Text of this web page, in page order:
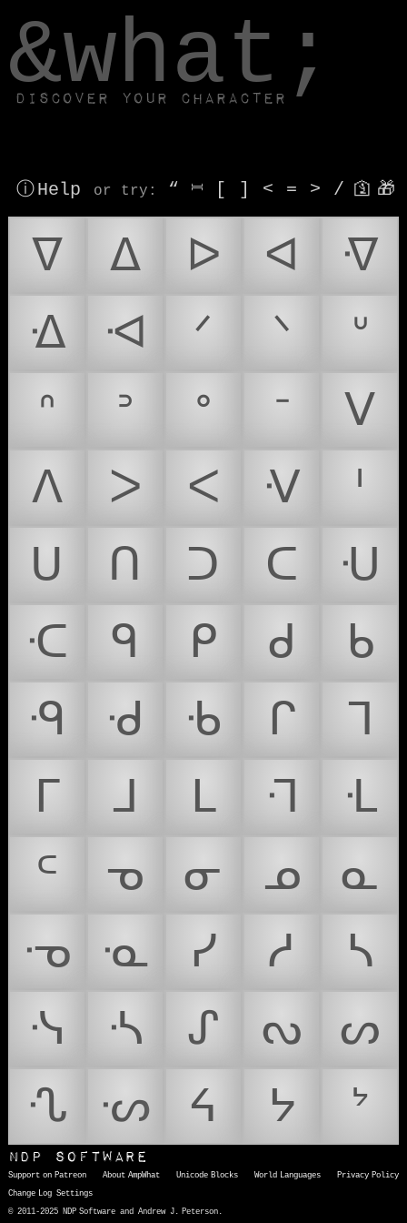
&what;
Discover your character
ⓘ Help or try : “ ⎶ [ ] < = > / 🛐 🎁
ᐁ ᐃ ᐅ ᐊ
ᐌ
ᐎ
ᐗ ᐟ ᐠ
ᐡ
ᐢ
ᐣ ᐤ ᐨ
ᐯ
ᐱ
ᐳ ᐸ ᐺ
ᑊ
ᑌ
ᑎ ᑐ ᑕ
ᑗ
ᑡ
ᑫ ᑭ ᑯ
ᑲ
ᑴ
ᑺ ᑾ ᒋ
ᒣ
ᒥ
ᒧ ᒪ ᒬ
ᒶ
ᒼ
ᓀ ᓂ ᓄ
ᓇ
ᓉ
ᓋ ᓯ ᓱ
ᓴ
ᓶ
ᔀ ᔑ ᔓ
ᔕ
ᔗ
ᔡ ᔦ ᔭ ᔾ
NDP Software
Support on Patreon About AmpWhat Unicode Blocks World Languages
Privacy Policy
Change Log Settings
© 2011-2025 NDP Software and Andrew J. Peterson.